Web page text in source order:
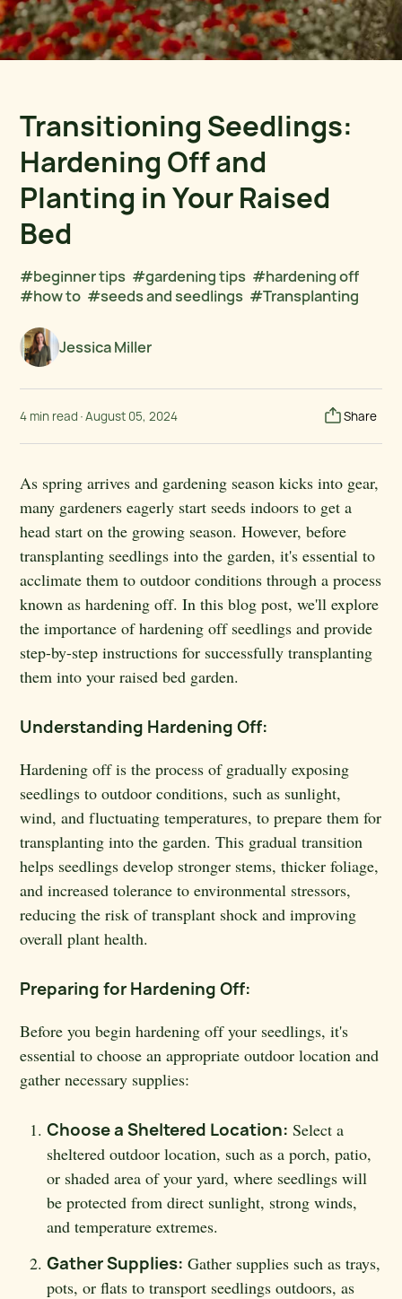
Transitioning Seedlings:
Hardening Off and
Planting in Your Raised
Bed
#beginner tips #gardening tips #hardening off
#how to #seeds and seedlings #Transplanting
Jessica Miller
4 min read ·August 05, 2024 Share
As spring arrives and gardening season kicks into gear,
many gardeners eagerly start seeds indoors to get a
head start on the growing season. However, before
transplanting seedlings into the garden, it's essential to
acclimate them to outdoor conditions through a process
known as hardening off. In this blog post, we'll explore
the importance of hardening off seedlings and provide
step-by-step instructions for successfully transplanting
them into your raised bed garden.
Understanding Hardening Off:
Hardening off is the process of gradually exposing
seedlings to outdoor conditions, such as sunlight,
wind, and fluctuating temperatures, to prepare them for
transplanting into the garden. This gradual transition
helps seedlings develop stronger stems, thicker foliage,
and increased tolerance to environmental stressors,
reducing the risk of transplant shock and improving
overall plant health.
Preparing for Hardening Off:
Before you begin hardening off your seedlings, it's
essential to choose an appropriate outdoor location and
gather necessary supplies:
Choose a Sheltered Location: Select a
sheltered outdoor location, such as a porch, patio,
or shaded area of your yard, where seedlings will
be protected from direct sunlight, strong winds,
and temperature extremes.
Gather Supplies: Gather supplies such as trays,
pots, or flats to transport seedlings outdoors, as